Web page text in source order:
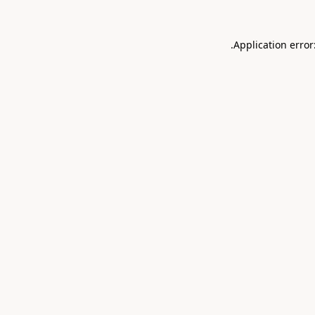
Application
.